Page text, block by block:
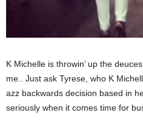
K Michelle is throwin’ up the
me.. Just ask Tyrese, who K
azz backwards decision based in
seriously when it comes time for